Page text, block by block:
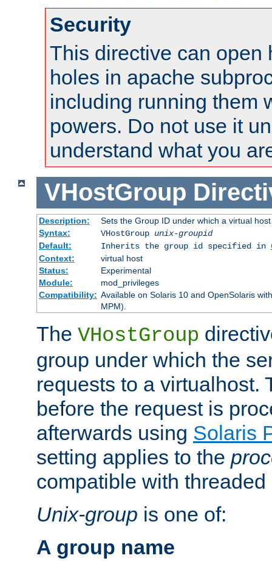
Security
This directive can open
holes in apache
including running them
powers. Do not use it
understand what you
VHostGroup
Description:
Sets the Group ID under which a virtual
Syntax:
VHostGroup unix-groupid
Default:
Inherits the group id specified in
Context:
virtual host
Status:
Experimental
Module:
mod_privileges
Compatibility: Available on Solaris 10 and OpenSolaris
MPM).
The VHostGroup
group under which the
requests to a virtualhost.
before the request is
afterwards using Solaris
setting applies to the
compatible with threaded
Unix-group is one of:
A group name